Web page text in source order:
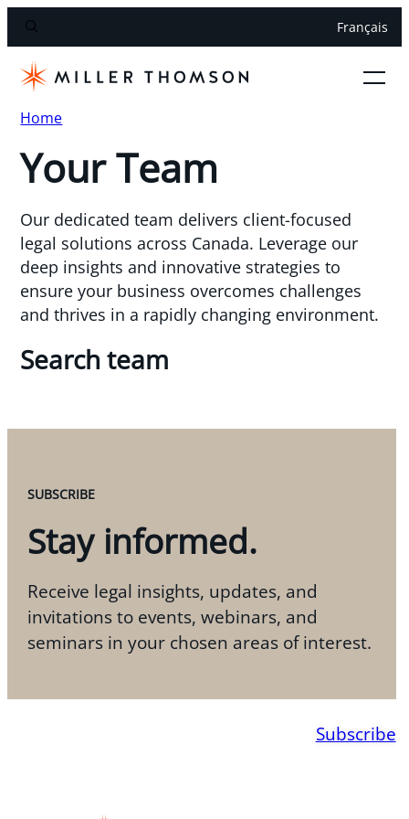
Français
Home
Your Team
Our dedicated team delivers client-focused
legal solutions across Canada. Leverage our
deep insights and innovative strategies to
ensure your business overcomes challenges
and thrives in a rapidly changing environment.
Search team
SUBSCRIBE
Stay informed.
Receive legal insights, updates, and
invitations to events, webinars, and
seminars in your chosen areas of interest.
Subscribe